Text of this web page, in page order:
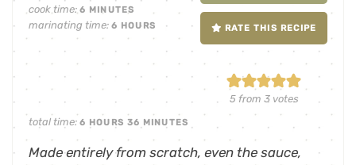
RATE THIS RECIPE
5from 3votes
cook time: 6 MINUTES
marinating time: 6 HOURS
total time: 6 HOURS 36 MINUTES
Made entirely from scratch, even the sauce,